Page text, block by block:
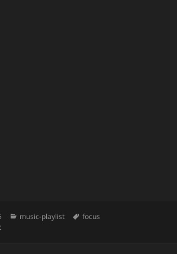
Categories
music-playlist Tags
focus
on focus | 24 | pavements